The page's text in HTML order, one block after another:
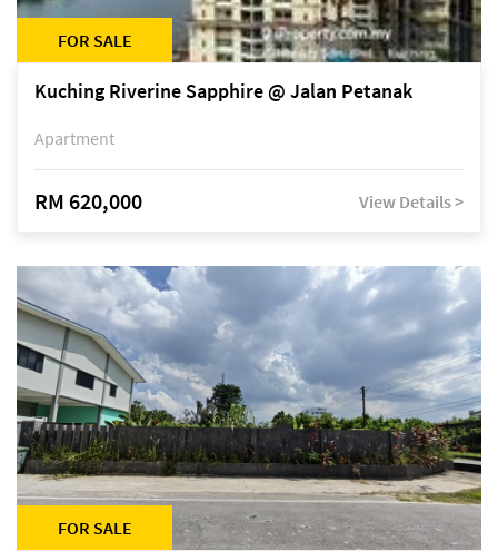
FOR SALE
Kuching Riverine Sapphire @ Jalan Petanak
Apartment
RM 620,000 View Details >
FOR SALE